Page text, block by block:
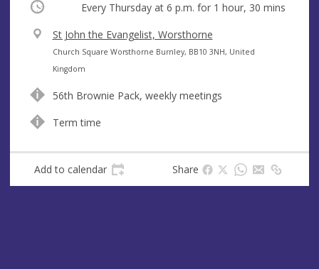
Occurring Every Thursday at 6 p.m. for 1 hour, 30 mins
V
e
n
e
St John the Evangelist, Worsthorne
A
d
r
e
s
Church Square Worsthorne Burnley, BB10 3NH, United
Kingdom
56th Brownie Pack, weekly meetings
Term time
Add to calendar Share